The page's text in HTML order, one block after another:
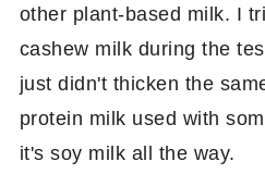
other plant-based milk. I
cashew milk during the
just didn't thicken the
protein milk used with
it's soy milk all the way.